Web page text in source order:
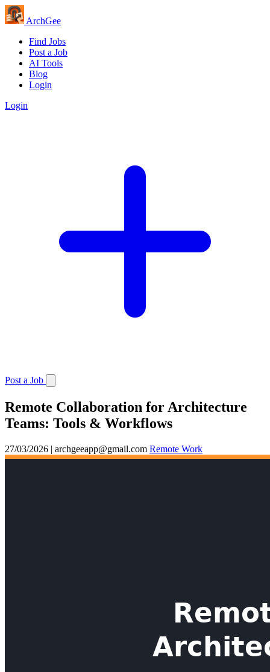
ArchGee
Find Jobs
Post a Job
AI Tools
Blog
Login
Login
Post a Job
Remote Collaboration for Architecture
Teams: Tools & Workflows
27/03/2026 | archgeeapp@gmail.com Remote Work